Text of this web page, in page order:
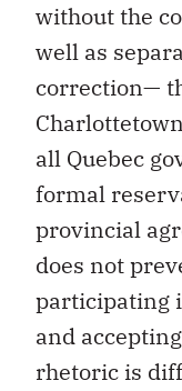
without the
well as
correction—
all Quebec
formal
provincial
does not
participating
and
rhetoric is